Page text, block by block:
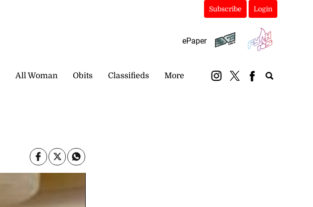
Subscribe Login
ePaper
All Woman Obits Classifieds More